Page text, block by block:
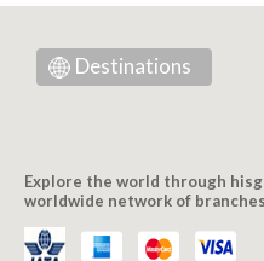
Destinations
Explore the world through
worldwide network of